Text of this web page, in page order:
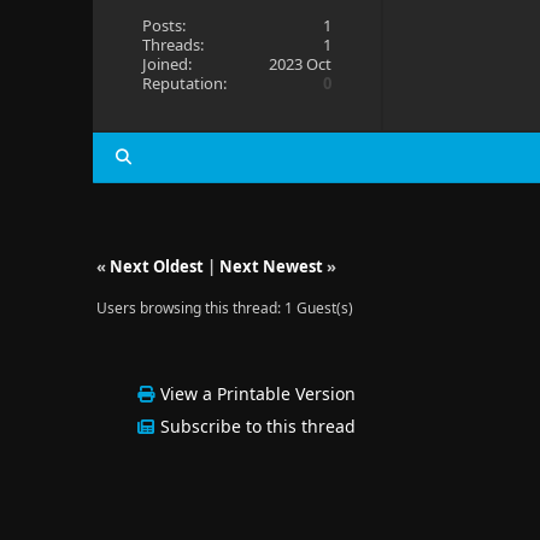
Posts:
1
Threads:
1
Joined:
2023 Oct
Reputation:
0
« Next Oldest| Next Newest»
Users browsing this thread: 1 Guest(s)
View a Printable Version
Subscribe to this thread